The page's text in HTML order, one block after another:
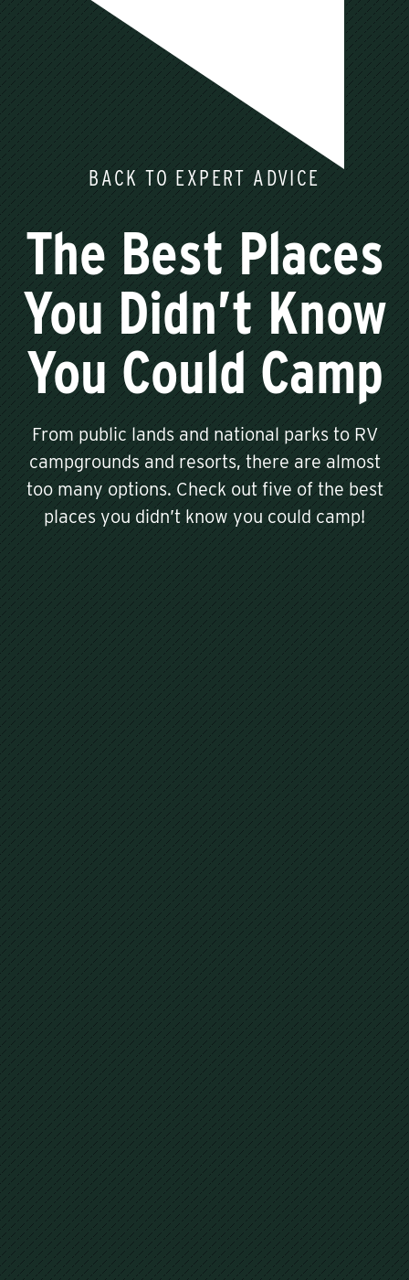
BACK TO EXPERT ADVICE
The Best Places
You Didn’t Know
You Could Camp
From public lands and national parks to RV
campgrounds and resorts, there are almost
too many options. Check out five of the best
places you didn’t know you could camp!